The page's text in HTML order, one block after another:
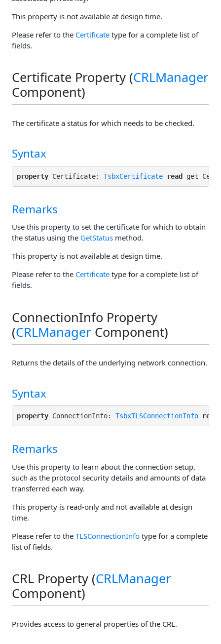
This property is not available at design time.
Please refer to the Certificate type for a complete list of
fields.
Certificate Property (CRLManager
Component)
The certificate a status for which needs to be checked.
Syntax
property Certificate: TsbxCertificate read
Remarks
Use this property to set the certificate for which to obtain
the status using the GetStatus method.
This property is not available at design time.
Please refer to the Certificate type for a complete list of
fields.
ConnectionInfo Property
(CRLManager Component)
Returns the details of the underlying network connection.
Syntax
property ConnectionInfo: TsbxTLSConnectionInfo read
Remarks
Use this property to learn about the connection setup,
such as the protocol security details and amounts of data
transferred each way.
This property is read-only and not available at design
time.
Please refer to the TLSConnectionInfo type for a complete
list of fields.
CRL Property (CRLManager
Component)
Provides access to general properties of the CRL.